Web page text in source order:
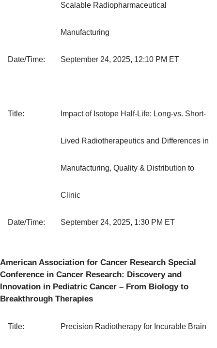
Scalable Radiopharmaceutical
Manufacturing
Date/Time: September 24, 2025, 12:10 PM ET
Title: Impact of Isotope Half-Life: Long-vs. Short-
Lived Radiotherapeutics and Differences in
Manufacturing, Quality & Distribution to
Clinic
Date/Time: September 24, 2025, 1:30 PM ET
American Association for Cancer Research Special
Conference in Cancer Research: Discovery and
Innovation in Pediatric Cancer – From Biology to
Breakthrough Therapies
Title: Precision Radiotherapy for Incurable Brain